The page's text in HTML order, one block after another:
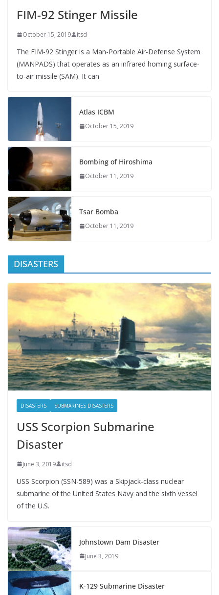
FIM-92 Stinger Missile
October 15, 2019 itsd
The FIM-92 Stinger is a Man-Portable Air-Defense System
(MANPADS) that operates as an infrared homing surface-
to-air missile (SAM). It can
Atlas ICBM
October 15, 2019
Bombing of Hiroshima
October 11, 2019
Tsar Bomba
October 11, 2019
DISASTERS
DISASTERS SUBMARINES DISASTERS
USS Scorpion Submarine
Disaster
June 3, 2019 itsd
USS Scorpion (SSN-589) was a Skipjack-class nuclear
submarine of the United States Navy and the sixth vessel
of the U.S.
Johnstown Dam Disaster
June 3, 2019
K-129 Submarine Disaster